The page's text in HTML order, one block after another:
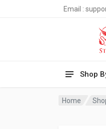
Email :
Shop
Home